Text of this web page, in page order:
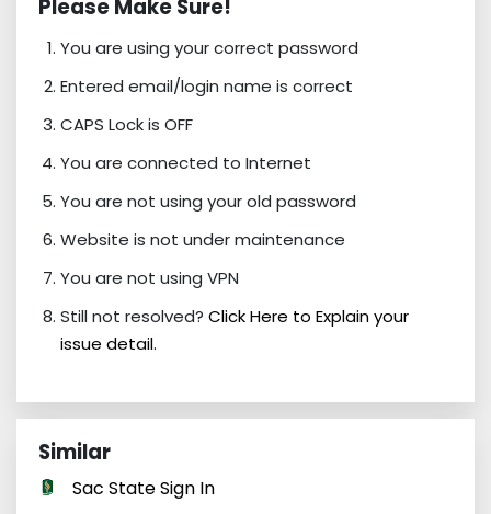
Please Make Sure!
You are using your correct password
Entered email/login name is correct
CAPS Lock is OFF
You are connected to Internet
You are not using your old password
Website is not under maintenance
You are not using VPN
Still not resolved? Click Here to Explain your
issue detail.
Similar
Sac State Sign In